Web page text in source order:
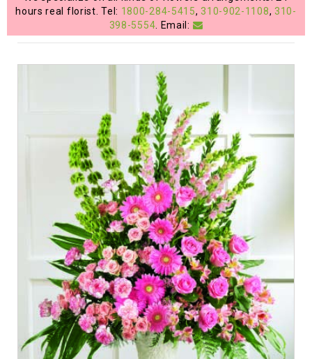
My
Cart
hours real florist. Tel: 1800-284-5415, 310-902-1108, 310-
398-5554 . Email: